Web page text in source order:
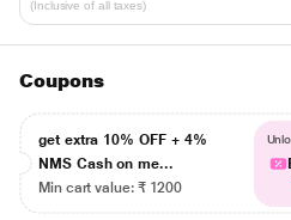
(Inclusive of all taxes)
Coupons
get extra 10% OFF + 4%
NMS Cash on me...
Min cart value: ₹ 1200